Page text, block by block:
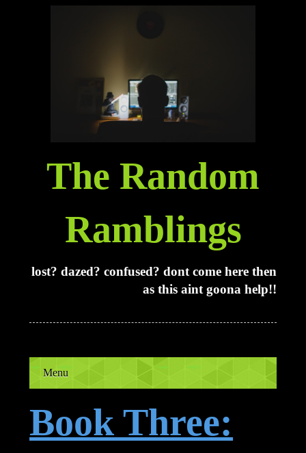
The Random
Ramblings
lost? dazed? confused? dont come here then
as this aint goona help!!
Menu
Book Three: